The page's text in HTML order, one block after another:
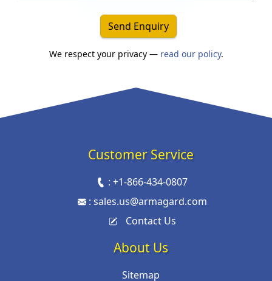
Send Enquiry
We respect your privacy — read our policy.
Customer Service
: +1-866-434-0807
: sales.us@armagard.com
Contact Us
About Us
Sitemap